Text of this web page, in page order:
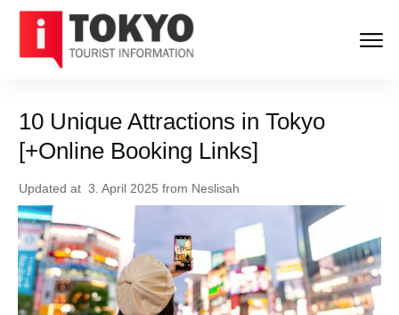
10 Unique Attractions in Tokyo
[+Online Booking Links]
Updated at 3. April 2025 from Neslisah